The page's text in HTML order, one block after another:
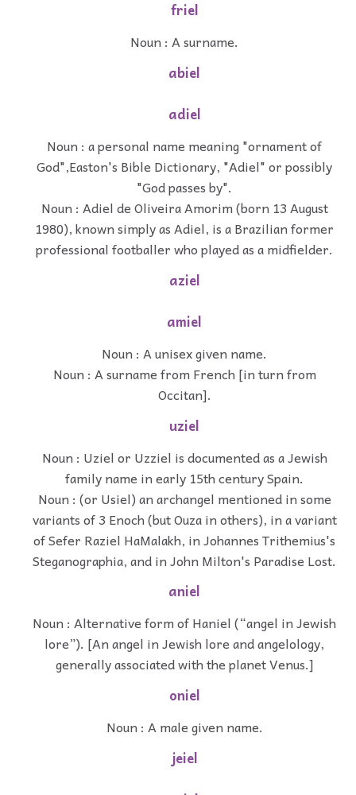
friel
Noun : A surname.
abiel
adiel
Noun : a personal name meaning "ornament of
God",Easton's Bible Dictionary, "Adiel" or possibly
"God passes by".
Noun : Adiel de Oliveira Amorim (born 13 August
1980), known simply as Adiel, is a Brazilian former
professional footballer who played as a midfielder.
aziel
amiel
Noun : A unisex given name.
Noun : A surname from French [in turn from
Occitan].
uziel
Noun : Uziel or Uzziel is documented as a Jewish
family name in early 15th century Spain.
Noun : (or Usiel) an archangel mentioned in some
variants of 3 Enoch (but Ouza in others), in a variant
of Sefer Raziel HaMalakh, in Johannes Trithemius's
Steganographia, and in John Milton's Paradise Lost.
aniel
Noun : Alternative form of Haniel (“angel in Jewish
lore”). [An angel in Jewish lore and angelology,
generally associated with the planet Venus.]
oniel
Noun : A male given name.
jeiel